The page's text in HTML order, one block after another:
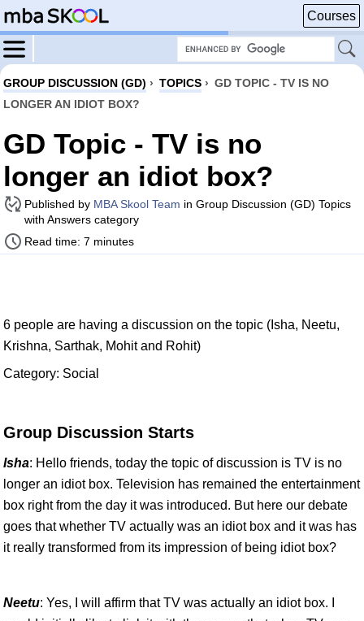
Courses
GROUP DISCUSSION (GD) › TOPICS › GD TOPIC - TV IS NO
LONGER AN IDIOT BOX?
GD Topic - TV is no
longer an idiot box?
Published by MBA Skool Team in Group Discussion (GD) Topics
with Answers category
Read time: 7 minutes
6 people are having a discussion on the topic (Isha, Neetu,
Krishna, Sarthak, Mohit and Rohit)
Category: Social
Group Discussion Starts
Isha: Hello friends, today the topic of discussion is TV is no
longer an idiot box. Television has remained the entertainment
box right from the day it was introduced. But here our debate
goes that whether TV actually was an idiot box and it was has
it really transformed from its impression of being idiot box?
Neetu: Yes, I will affirm that TV was actually an idiot box. I